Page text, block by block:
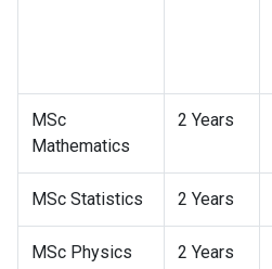
MSc
Mathematics
2 Years
MSc Statistics 2 Years
MSc Physics 2 Years